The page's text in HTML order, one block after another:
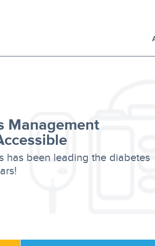
Management
has been leading the diabetes